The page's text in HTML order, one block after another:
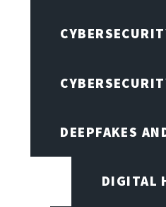
DEEPFAKES
DIGITAL